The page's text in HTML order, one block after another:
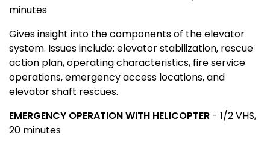
minutes
Gives insight into the components of the elevator
system. Issues include: elevator stabilization, rescue
action plan, operating characteristics, fire service
operations, emergency access locations, and
elevator shaft rescues.
EMERGENCY OPERATION WITH HELICOPTER - 1/2 VHS,
20 minutes